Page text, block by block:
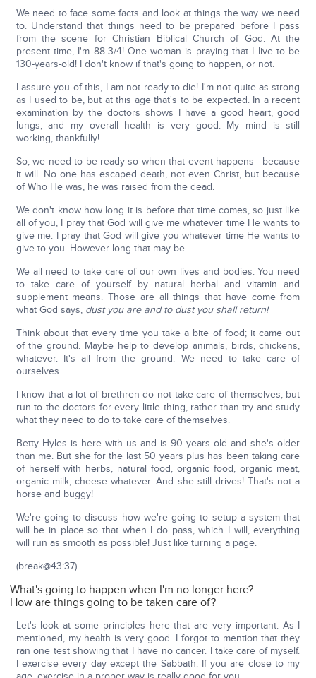
We need to face some facts and look at things the way we need
to. Understand that things need to be prepared before I pass
from the scene for Christian Biblical Church of God. At the
present time, I'm 88-3/4! One woman is praying that I live to be
130-years-old! I don't know if that's going to happen, or not.
I assure you of this, I am not ready to die! I'm not quite as strong
as I used to be, but at this age that's to be expected. In a recent
examination by the doctors shows I have a good heart, good
lungs, and my overall health is very good. My mind is still
working, thankfully!
So, we need to be ready so when that event happens—because
it will. No one has escaped death, not even Christ, but because
of Who He was, he was raised from the dead.
We don't know how long it is before that time comes, so just like
all of you, I pray that God will give me whatever time He wants to
give me. I pray that God will give you whatever time He wants to
give to you. However long that may be.
We all need to take care of our own lives and bodies. You need
to take care of yourself by natural herbal and vitamin and
supplement means. Those are all things that have come from
what God says, dust you are and to dust you shall return!
Think about that every time you take a bite of food; it came out
of the ground. Maybe help to develop animals, birds, chickens,
whatever. It's all from the ground. We need to take care of
ourselves.
I know that a lot of brethren do not take care of themselves, but
run to the doctors for every little thing, rather than try and study
what they need to do to take care of themselves.
Betty Hyles is here with us and is 90 years old and she's older
than me. But she for the last 50 years plus has been taking care
of herself with herbs, natural food, organic food, organic meat,
organic milk, cheese whatever. And she still drives! That's not a
horse and buggy!
We're going to discuss how we're going to setup a system that
will be in place so that when I do pass, which I will, everything
will run as smooth as possible! Just like turning a page.
(break@43:37)
What's going to happen when I'm no longer here?
How are things going to be taken care of?
Let's look at some principles here that are very important. As I
mentioned, my health is very good. I forgot to mention that they
ran one test showing that I have no cancer. I take care of myself.
I exercise every day except the Sabbath. If you are close to my